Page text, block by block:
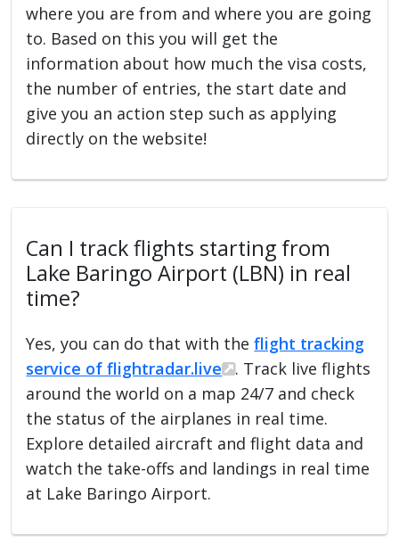
where you are from and where you are going
to. Based on this you will get the
information about how much the visa costs,
the number of entries, the start date and
give you an action step such as applying
directly on the website!
Can I track flights starting from
Lake Baringo Airport (LBN) in real
time?
Yes, you can do that with theflight tracking
service of flightradar.live
. Track live flights
around the world on a map 24/7 and check
the status of the airplanes in real time.
Explore detailed aircraft and flight data and
watch the take-offs and landings in real time
at Lake Baringo Airport.